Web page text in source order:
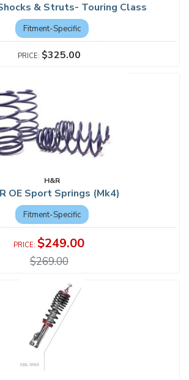
& Struts- Touring Class
Fitment-Specific
$325.00
H&R
OE Sport Springs (Mk4)
Fitment-Specific
$249.00
$269.00